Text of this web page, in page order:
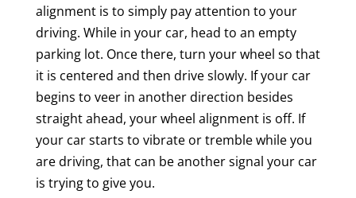
alignment is to simply pay attention to your
driving. While in your car, head to an empty
parking lot. Once there, turn your wheel so that
it is centered and then drive slowly. If your car
begins to veer in another direction besides
straight ahead, your wheel alignment is off. If
your car starts to vibrate or tremble while you
are driving, that can be another signal your car
is trying to give you.